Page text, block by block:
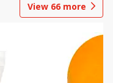
View 66 more